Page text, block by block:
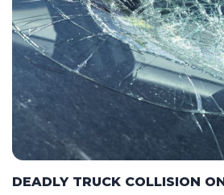
DEADLY TRUCK COLLISION